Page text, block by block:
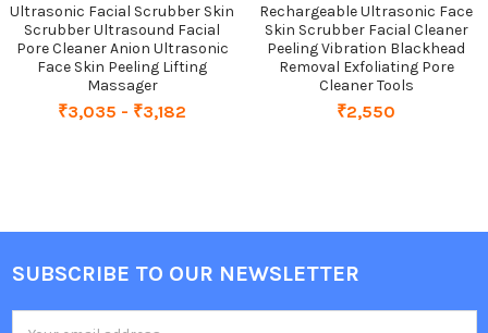
Ultrasonic Facial Scrubber Skin
Scrubber Ultrasound Facial
Pore Cleaner Anion Ultrasonic
Face Skin Peeling Lifting
Massager
₹3,035 - ₹3,182
Rechargeable Ultrasonic Face
Skin Scrubber Facial Cleaner
Peeling Vibration Blackhead
Removal Exfoliating Pore
Cleaner Tools
₹2,550
Footer
SUBSCRIBE TO OUR NEWSLETTER